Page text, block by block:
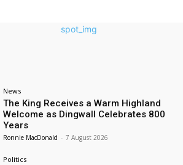
News
The King Receives a Warm Highland
Welcome as Dingwall Celebrates 800
Years
Ronnie MacDonald - 7 August 2026
Politics